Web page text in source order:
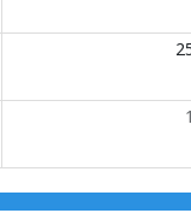
1